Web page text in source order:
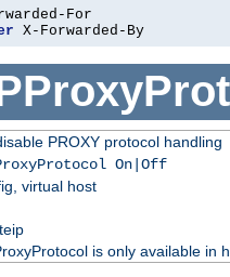
X-Forwarded-By
PROXY protocol handling
On|Off
virtual host
is only available in